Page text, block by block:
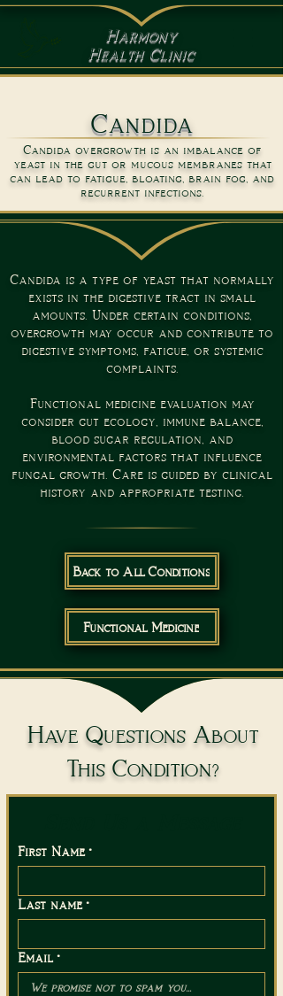
Harmony
Health Clinic
Candida
Candida overgrowth is an imbalance of
yeast in the gut or mucous membranes that
can lead to fatigue, bloating, brain fog, and
recurrent infections.
Candida is a type of yeast that normally
exists in the digestive tract in small
amounts. Under certain conditions,
overgrowth may occur and contribute to
digestive symptoms, fatigue, or systemic
complaints.
Functional medicine evaluation may
consider gut ecology, immune balance,
blood sugar regulation, and
environmental factors that influence
fungal growth. Care is guided by clinical
history and appropriate testing.
Back to All Conditions
Functional Medicine
Have Questions About
This Condition?
First Name *
Last name *
Email *